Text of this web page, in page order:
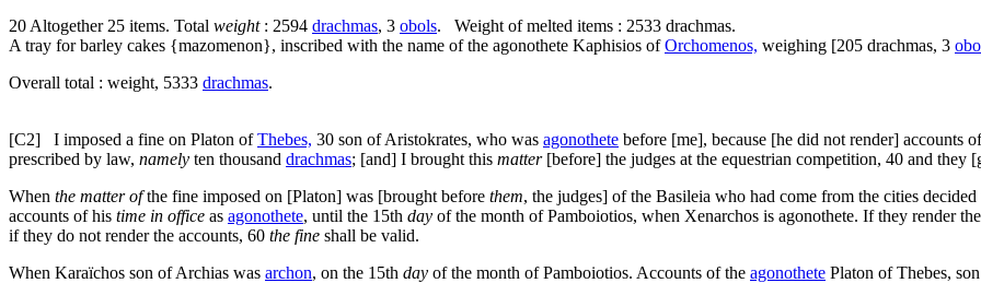
20 Altogether 25 items. Total weight: 2594 drachmas, 3 obols. Weight of melted items : 2533 drachmas.
A tray for barley cakes {mazomenon}, inscribed with the name of the agonothete Kaphisios ofOrchomenos, weighing [205 drachmas, 3
Overall total : weight, 5333 drachmas.
[C2] I imposed a fine on Platon ofThebes, 30 son of Aristokrates, who was agonothete before [me], because [he did not render] accounts
prescribed by law, namely ten thousand drachmas; [and] I brought this matter[before] the judges at the equestrian competition, 40 and they
When the matter ofthe fine imposed on [Platon] was [brought before them, the judges] of the Basileia who had come from the cities
accounts of his time in office as agonothete, until the 15th day of the month of Pamboiotios, when Xenarchos is agonothete. If they render
if they do not render the accounts, 60 the fine shall be valid.
When Karaïchos son of Archias was archon, on the 15th day of the month of Pamboiotios. Accounts of the agonothete Platon of Thebes,